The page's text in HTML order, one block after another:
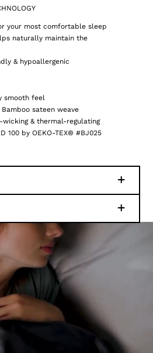
your most comfortable sleep
naturally maintain the
& hypoallergenic
smooth feel
sateen weave
& thermal-regulating
100 by OEKO-TEX® #BJ025